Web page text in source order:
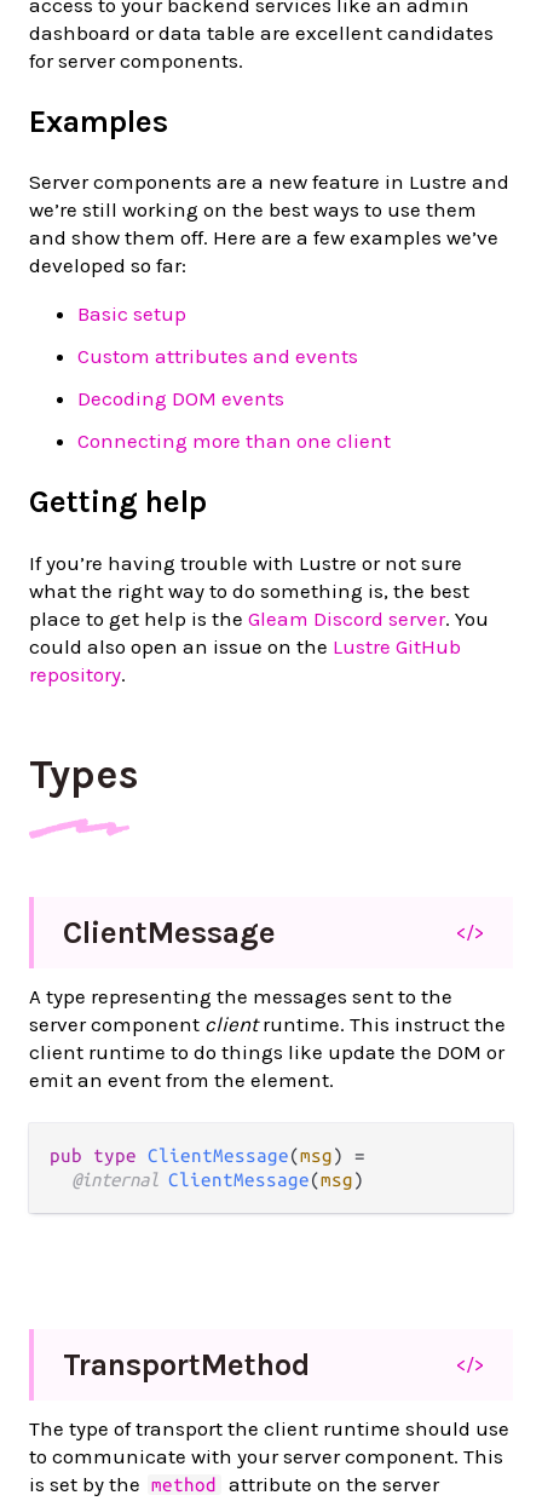
access to your backend services like an admin
dashboard or data table are excellent candidates
for server components.
Examples
Server components are a new feature in Lustre and
we’re still working on the best ways to use them
and show them off. Here are a few examples we’ve
developed so far:
Basic setup
Custom attributes and events
Decoding DOM events
Connecting more than one client
Getting help
If you’re having trouble with Lustre or not sure
what the right way to do something is, the best
place to get help is the Gleam Discord server. You
could also open an issue on the Lustre GitHub
repository.
Types
ClientMessage </>
A type representing the messages sent to the
server component clientruntime. This instruct the
client runtime to do things like update the DOM or
emit an event from the element.
pub type ClientMessage(msg) =
@internal ClientMessage(msg)
TransportMethod </>
The type of transport the client runtime should use
to communicate with your server component. This
is set by the
method
attribute on the server